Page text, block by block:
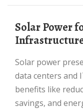
Solar Power for Data Centers and IT
Solar power presents a compelling solution for
data centers
benefits like
savings, and